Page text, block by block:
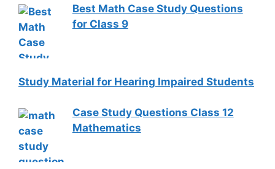
Best Math Case Study Questions
for Class 9
Study Material for Hearing Impaired Students
Case Study Questions Class 12
Mathematics